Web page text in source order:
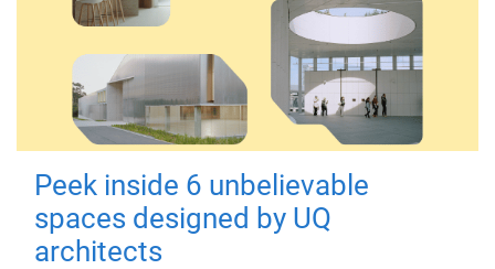
Peek inside 6 unbelievable
spaces designed by UQ
architects